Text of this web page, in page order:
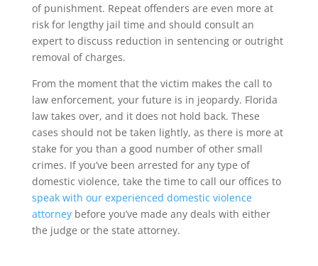
of punishment. Repeat offenders are even more at
risk for lengthy jail time and should consult an
expert to discuss reduction in sentencing or outright
removal of charges.
From the moment that the victim makes the call to
law enforcement, your future is in jeopardy. Florida
law takes over, and it does not hold back. These
cases should not be taken lightly, as there is more at
stake for you than a good number of other small
crimes. If you’ve been arrested for any type of
domestic violence, take the time to call our offices to
speak with our experienced domestic violence
attorneybefore you’ve made any deals with either
the judge or the state attorney.